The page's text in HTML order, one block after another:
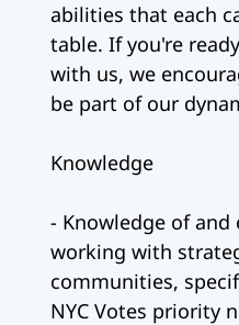
abilities that each
table. If you're
with us, we
be part of our
Knowledge
- Knowledge of and
working with
communities,
NYC Votes priority